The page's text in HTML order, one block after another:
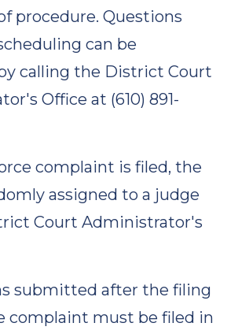
procedure. Questions
can be
calling the District Court
Office at (610) 891-
complaint is filed, the
assigned to a judge
Court Administrator's
submitted after the filing
complaint must be filed in